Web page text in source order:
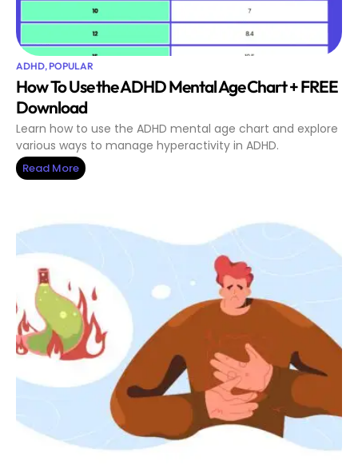
ADHD,POPULAR
How To Use the ADHD Mental Age Chart + FREE
Download
Learn how to use the ADHD mental age chart and explore
various ways to manage hyperactivity in ADHD.
Read More